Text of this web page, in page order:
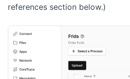
references section below.)